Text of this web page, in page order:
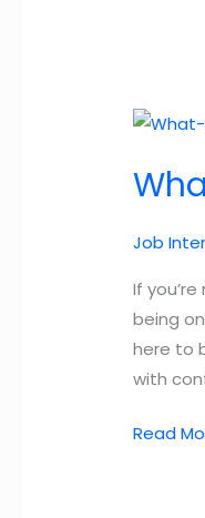
Job
If
being
here to
with
What
Read